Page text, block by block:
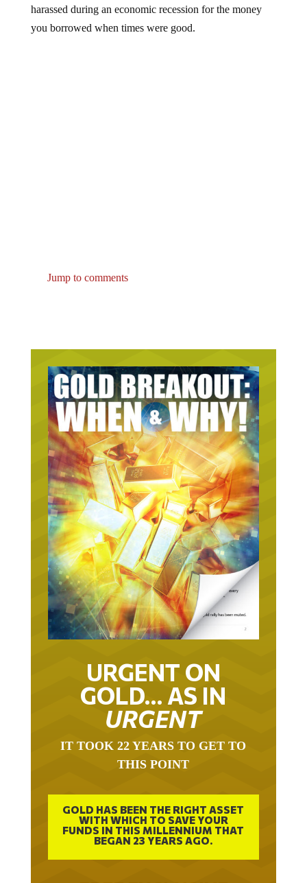
you borrowed when times were good.
URGENT ON
GOLD… AS IN
URGENT
THIS POINT
WITH WHICH TO SAVE YOUR
FUNDS IN THIS MILLENNIUM THAT
BEGAN 23 YEARS AGO.